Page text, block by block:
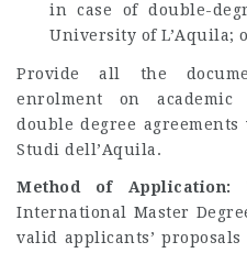
in case of double-
University of L’Aquila;
Provide all the
enrolment on academic
double degree
Studi dell’Aquila.
Method of Application:
International Master
valid applicants’